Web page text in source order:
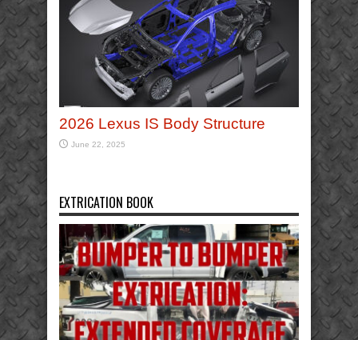
2026 Lexus IS Body Structure
June 22, 2025
EXTRICATION BOOK